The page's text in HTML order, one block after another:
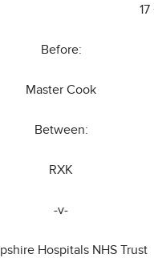
Before:
Master Cook
Between:
RXK
-v-
Hospitals NHS Trust